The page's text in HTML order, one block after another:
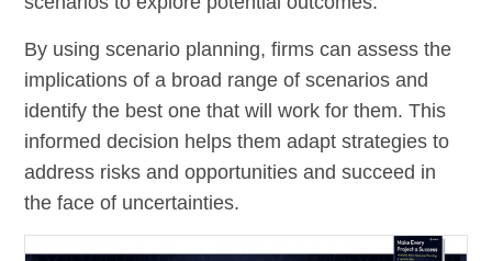
By using scenario planning, firms can assess the
implications of a broad range of scenarios and
identify the best one that will work for them. This
informed decision helps them adapt strategies to
address risks and opportunities and succeed in
the face of uncertainties.